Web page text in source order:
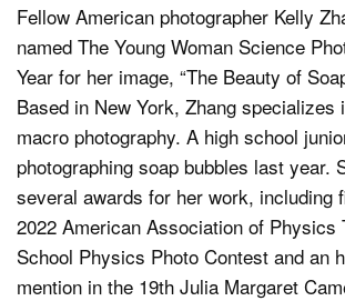
Fellow American photographer Kelly
named The Young Woman Science
Year for her image, “The Beauty of
Based in New York, Zhang specializes
macro photography. A high school
photographing soap bubbles last year.
several awards for her work, including
2022 American Association of Physics
School Physics Photo Contest and an
mention in the 19th Julia Margaret